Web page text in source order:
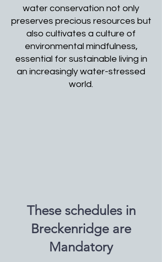
water conservation not only
preserves precious resources but
also cultivates a culture of
environmental mindfulness,
essential for sustainable living in
an increasingly water-stressed
world.
These schedules in
Breckenridge are
Mandatory